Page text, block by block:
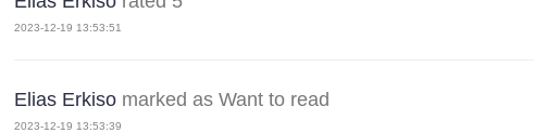
2023-12-19 13:53:51
Elias Erkisomarked as Want to read
2023-12-19 13:53:39